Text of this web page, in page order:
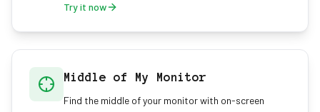
Try it now
Middle of My Monitor
Find the middle of your monitor with on-screen